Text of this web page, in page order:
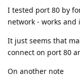
I tested port 80 by
network - works
It just seems that
connect on port 80
On another note